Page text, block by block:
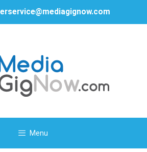
Menu